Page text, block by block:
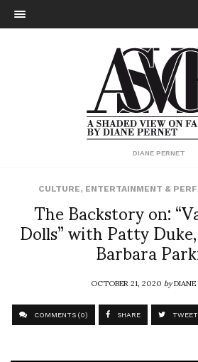
DIANE PERNET
CULTURE, ENTERTAINMENT &
The Backstory on:
Dolls” with Patty
Barbara
OCTOBER 21, 2020by
COMMENTS (0) SHARE TWEET